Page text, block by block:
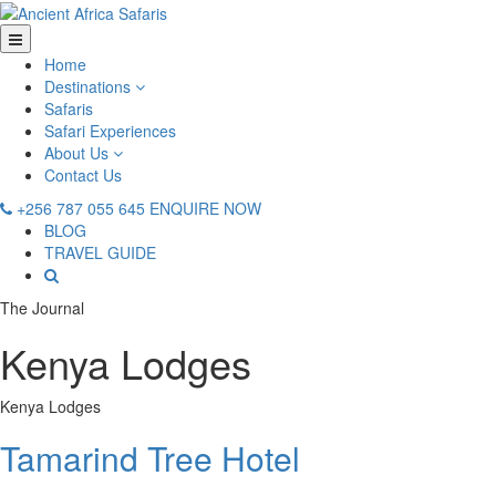
Home
Destinations
Safaris
Safari Experiences
About Us
Contact Us
+256 787 055 645 ENQUIRE NOW
BLOG
TRAVEL GUIDE
The Journal
Kenya Lodges
Kenya Lodges
Tamarind Tree Hotel